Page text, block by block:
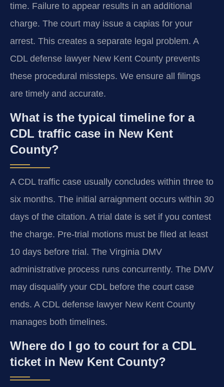
time. Failure to appear results in an additional
charge. The court may issue a capias for your
arrest. This creates a separate legal problem. A
CDL defense lawyer New Kent County prevents
these procedural missteps. We ensure all filings
are timely and accurate.
What is the typical timeline for a
CDL traffic case in New Kent
County?
A CDL traffic case usually concludes within three to
six months. The initial arraignment occurs within 30
days of the citation. A trial date is set if you contest
the charge. Pre-trial motions must be filed at least
10 days before trial. The Virginia DMV
administrative process runs concurrently. The DMV
may disqualify your CDL before the court case
ends. A CDL defense lawyer New Kent County
manages both timelines.
Where do I go to court for a CDL
ticket in New Kent County?